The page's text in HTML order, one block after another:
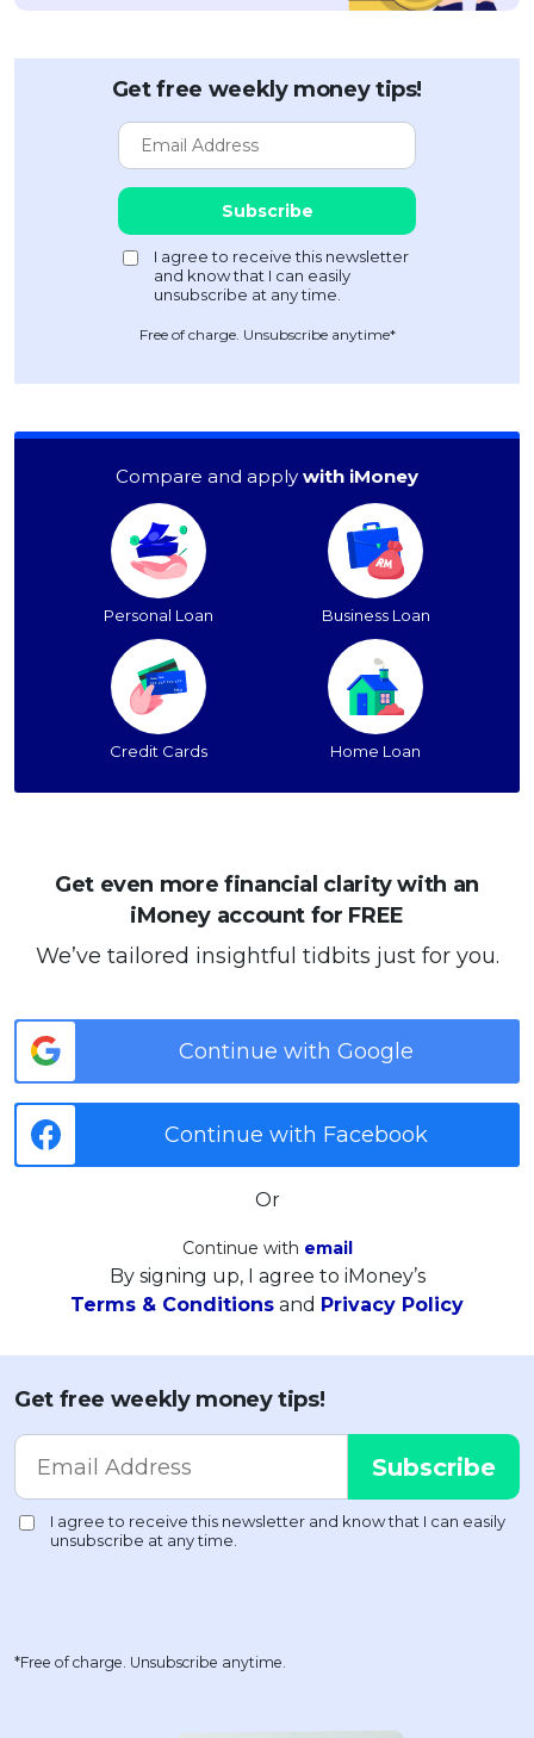
Get free weekly money tips!
Free of charge. Unsubscribe anytime*
Compare and apply with iMoney
Personal Loan Business Loan
Credit Cards Home Loan
Get even more financial clarity with an
iMoney account for FREE
We’ve tailored insightful tidbits just for you.
Continue with Google
Continue with Facebook
Or
Continue with email
By signing up, I agree to iMoney’s
Terms & Conditions and Privacy Policy
Get free weekly money tips!
*Free of charge. Unsubscribe anytime.